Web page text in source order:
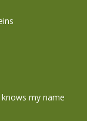
my name